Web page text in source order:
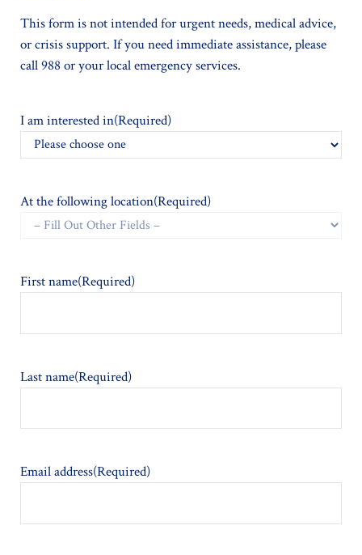
This form is not intended for urgent needs, medical advice,
or crisis support. If you need immediate assistance, please
call 988 or your local emergency services.
I am interested in(Required)
At the following location(Required)
First name(Required)
Last name(Required)
Email address(Required)